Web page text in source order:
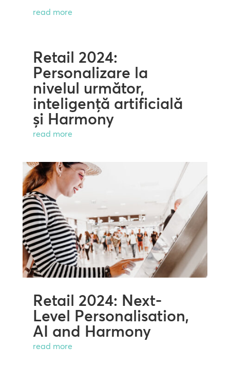
read more
Retail 2024:
Personalizare la
nivelul următor,
inteligență artificială
și Harmony
read more
Retail 2024: Next-
Level Personalisation,
AI and Harmony
read more